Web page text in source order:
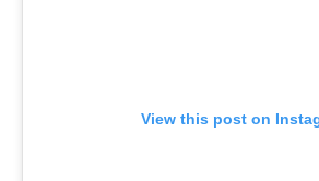
View this post on